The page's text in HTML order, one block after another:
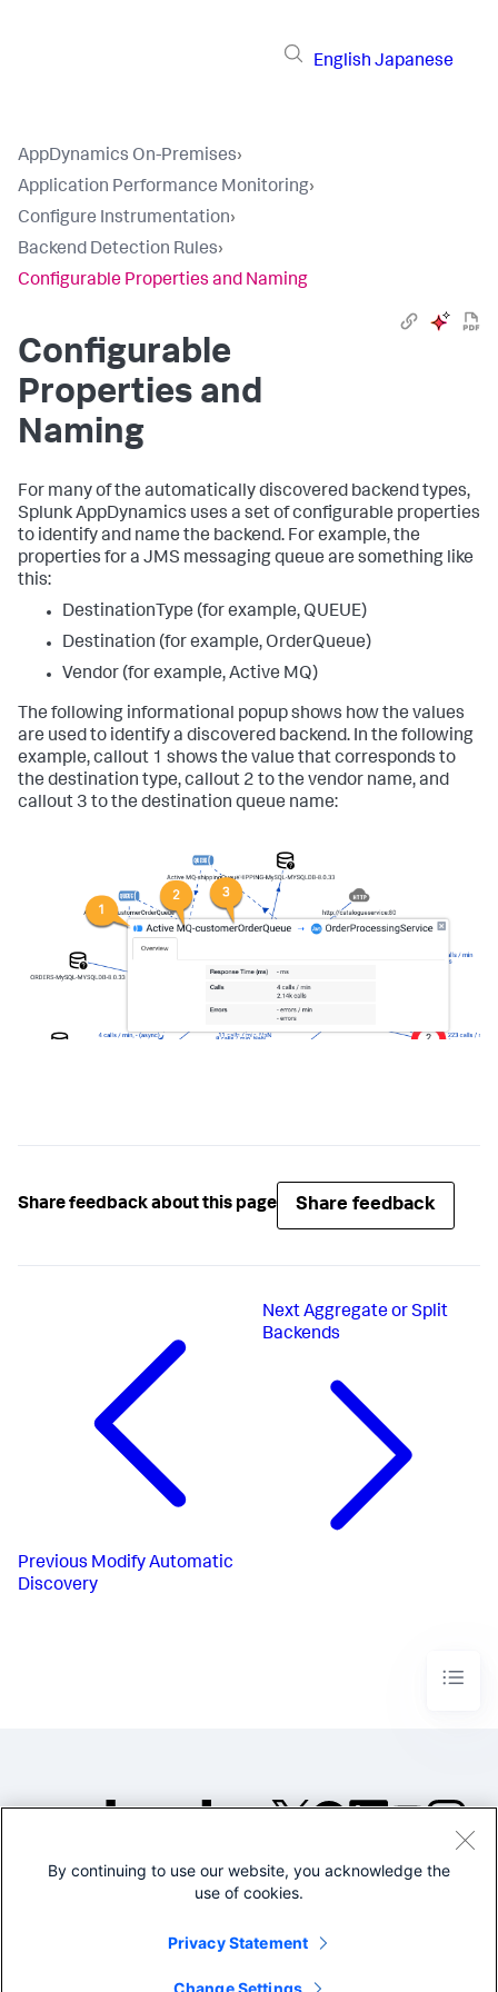
English Japanese
AppDynamics On-Premises›
Application Performance Monitoring›
Configure Instrumentation›
Backend Detection Rules›
Configurable Properties and Naming
Configurable
Properties and
Naming
For many of the automatically discovered backend types,
Splunk AppDynamics uses a set of configurable properties
to identify and name the backend. For example, the
properties for a JMS messaging queue are something like
this:
DestinationType (for example, QUEUE)
Destination (for example, OrderQueue)
Vendor (for example, Active MQ)
The following informational popup shows how the values
are used to identify a discovered backend. In the following
example, callout 1 shows the value that corresponds to
the destination type, callout 2 to the vendor name, and
callout 3 to the destination queue name:
Share feedback about this page Share feedback
Previous Modify Automatic
Discovery
Next Aggregate or Split
Backends
©2005-2026 Splunk Inc. All
Legal
By continuing to use our website, you acknowledge the
use of cookies.
Privacy Statement
Change Settings